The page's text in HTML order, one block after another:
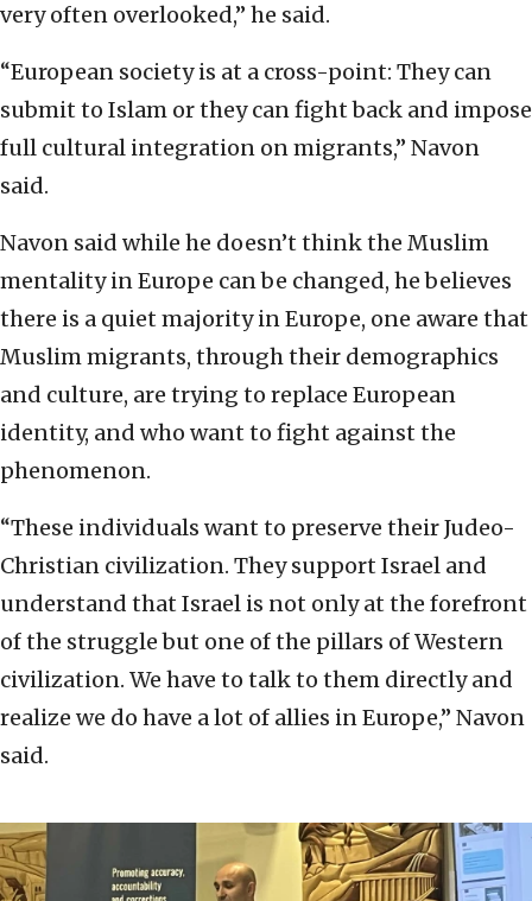
very often overlooked,” he said.
“European society is at a cross-point: They can
submit to Islam or they can fight back and impose
full cultural integration on migrants,” Navon
said.
Navon said while he doesn’t think the Muslim
mentality in Europe can be changed, he believes
there is a quiet majority in Europe, one aware that
Muslim migrants, through their demographics
and culture, are trying to replace European
identity, and who want to fight against the
phenomenon.
“These individuals want to preserve their Judeo-
Christian civilization. They support Israel and
understand that Israel is not only at the forefront
of the struggle but one of the pillars of Western
civilization. We have to talk to them directly and
realize we do have a lot of allies in Europe,” Navon
said.